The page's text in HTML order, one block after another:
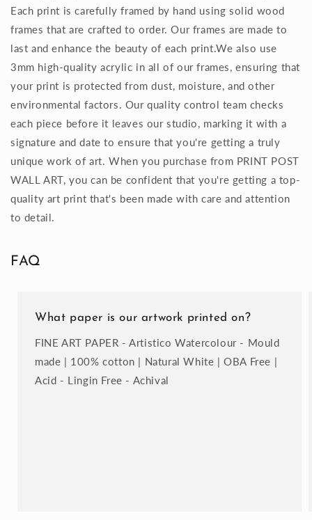
Each print is carefully framed by hand using solid wood
frames that are crafted to order. Our frames are made to
last and enhance the beauty of each print.We also use
3mm high-quality acrylic in all of our frames, ensuring that
your print is protected from dust, moisture, and other
environmental factors. Our quality control team checks
each piece before it leaves our studio, marking it with a
signature and date to ensure that you're getting a truly
unique work of art. When you purchase from PRINT POST
WALL ART, you can be confident that you're getting a top-
quality art print that's been made with care and attention
to detail.
FAQ
What paper is our artwork printed on?
FINE ART PAPER - Artistico Watercolour - Mould
made | 100% cotton | Natural White | OBA Free |
Acid - Lingin Free - Achival